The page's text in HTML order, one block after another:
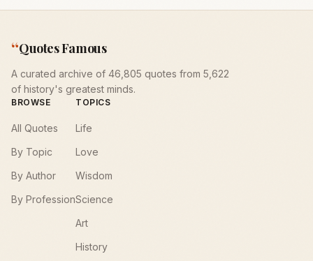
“Quotes Famous
A curated archive of 46,805 quotes from 5,622
of history's greatest minds.
BROWSE
All Quotes
By Topic
By Author
By Profession
TOPICS
Life
Love
Wisdom
Science
Art
History